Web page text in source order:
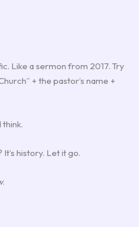
Like a sermon from 2017. Try
+ the pastor’s name +
history. Let it go.
.